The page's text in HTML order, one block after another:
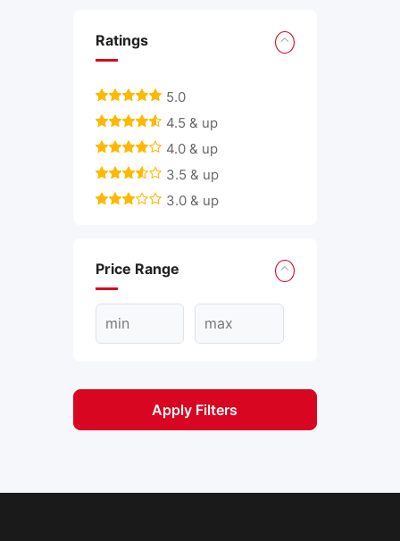
Ratings
5.0
4.5 & up
4.0 & up
3.5 & up
3.0 & up
Price Range
Apply Filters